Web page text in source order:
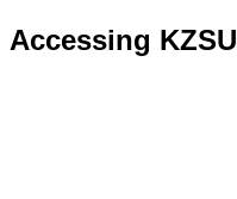
Accessing